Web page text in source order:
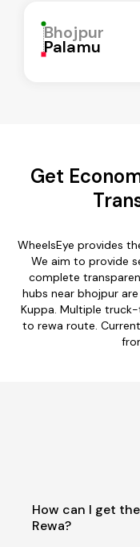
Bhojpur
Palamu
Get
WheelsEye provides
We aim to provide
complete
hubs near bhojpur are
Kuppa. Multiple
to rewa route.
How can I get
Rewa?